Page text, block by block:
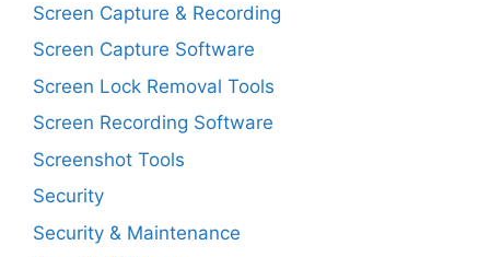
Screen Capture & Recording
Screen Capture Software
Screen Lock Removal Tools
Screen Recording Software
Screenshot Tools
Security
Security & Maintenance